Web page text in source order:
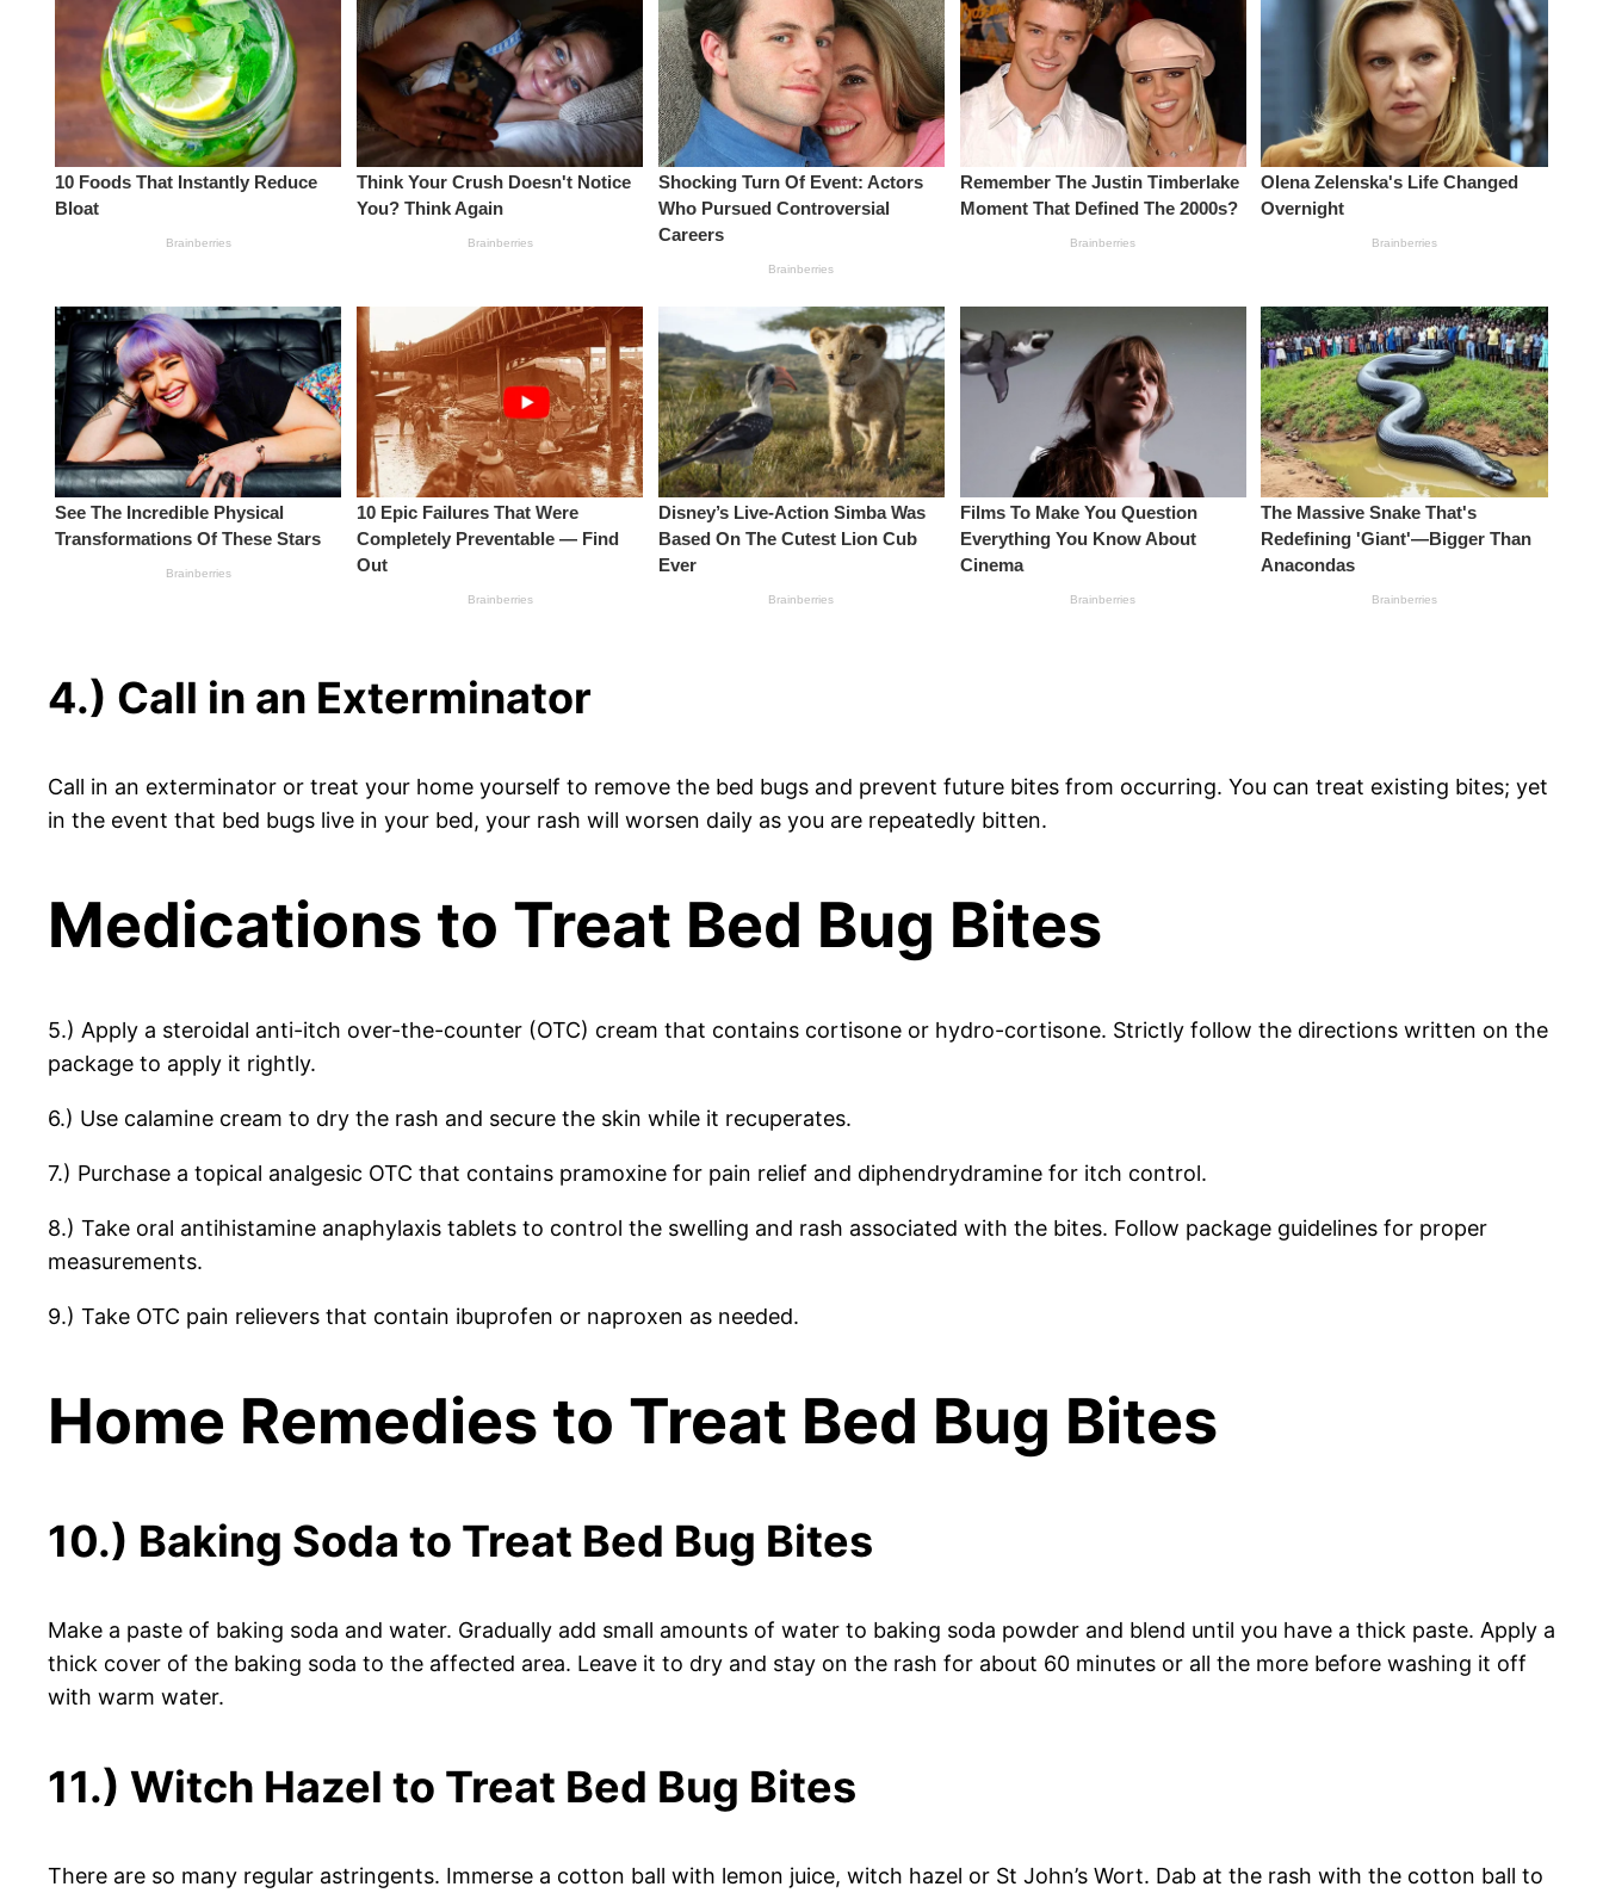
4.) Call in an Exterminator
Call in an exterminator or treat your home yourself to remove the bed bugs and prevent future bites from occurring. You can treat existing bites; yet
in the event that bed bugs live in your bed, your rash will worsen daily as you are repeatedly bitten.
Medications to Treat Bed Bug Bites
5.) Apply a steroidal anti-itch over-the-counter (OTC) cream that contains cortisone or hydro-cortisone. Strictly follow the directions written on the
package to apply it rightly.
6.) Use calamine cream to dry the rash and secure the skin while it recuperates.
7.) Purchase a topical analgesic OTC that contains pramoxine for pain relief and diphendrydramine for itch control.
8.) Take oral antihistamine anaphylaxis tablets to control the swelling and rash associated with the bites. Follow package guidelines for proper
measurements.
9.) Take OTC pain relievers that contain ibuprofen or naproxen as needed.
Home Remedies to Treat Bed Bug Bites
10.) Baking Soda to Treat Bed Bug Bites
Make a paste of baking soda and water. Gradually add small amounts of water to baking soda powder and blend until you have a thick paste. Apply a
thick cover of the baking soda to the affected area. Leave it to dry and stay on the rash for about 60 minutes or all the more before washing it off
with warm water.
11.) Witch Hazel to Treat Bed Bug Bites
There are so many regular astringents. Immerse a cotton ball with lemon juice, witch hazel or St John’s Wort. Dab at the rash with the cotton ball to